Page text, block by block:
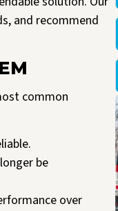
and recommend
common
be
over